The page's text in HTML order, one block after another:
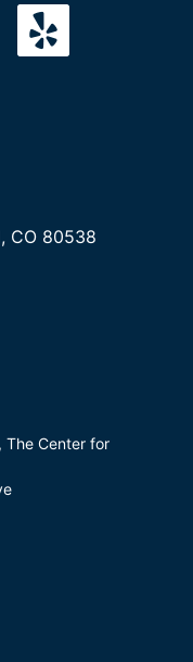
CO 80538
Center for